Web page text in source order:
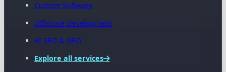
Custom Software
Offshore Development
AI SEO & GEO
Explore all services